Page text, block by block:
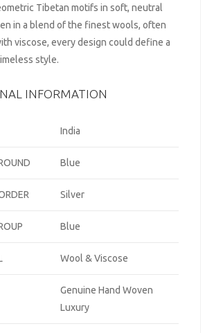
Tibetan motifs in soft, neutral
in a blend of the finest wools, often
viscose, every design could define a
style.
INFORMATION
India
Blue
Silver
Blue
Wool & Viscose
Genuine Hand Woven
Luxury